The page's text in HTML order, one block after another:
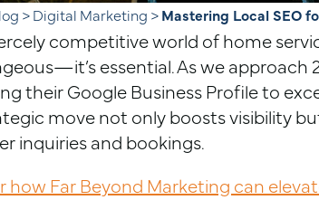
> Digital Marketing > Mastering Local SEO
competitive world of home
essential. As we approach
their Google Business Profile to
move not only boosts visibility
inquiries and bookings.
how Far Beyond Marketing can